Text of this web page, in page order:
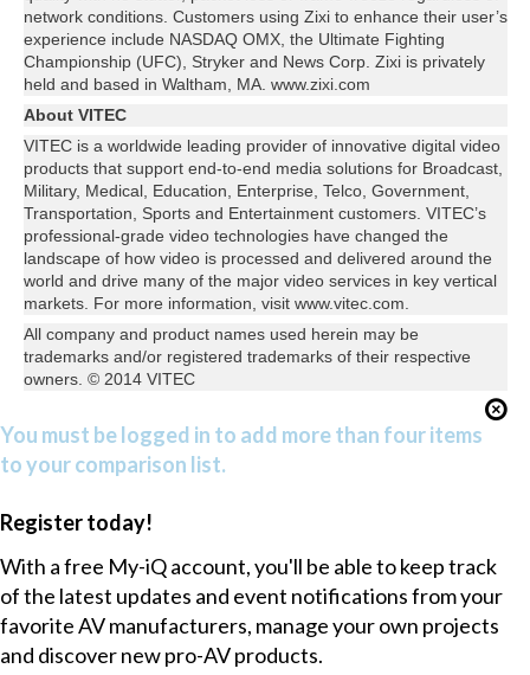
network conditions. Customers using Zixi to enhance their user’s
experience include NASDAQ OMX, the Ultimate Fighting
Championship (UFC), Stryker and News Corp. Zixi is privately
held and based in Waltham, MA. www.zixi.com
About VITEC
VITEC is a worldwide leading provider of innovative digital video
products that support end-to-end media solutions for Broadcast,
Military, Medical, Education, Enterprise, Telco, Government,
Transportation, Sports and Entertainment customers. VITEC’s
professional-grade video technologies have changed the
landscape of how video is processed and delivered around the
world and drive many of the major video services in key vertical
markets. For more information, visit www.vitec.com.
All company and product names used herein may be
trademarks and/or registered trademarks of their respective
owners. © 2014 VITEC
You must be logged in to add more than four items
to your comparison list.
Register today!
With a free My-iQ account, you'll be able to keep track
of the latest updates and event notifications from your
favorite AV manufacturers, manage your own projects
and discover new pro-AV products.